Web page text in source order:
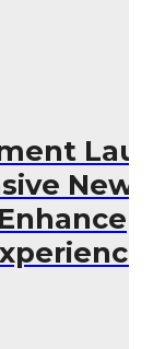
New